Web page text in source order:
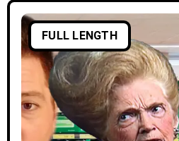
FULL LENGTH